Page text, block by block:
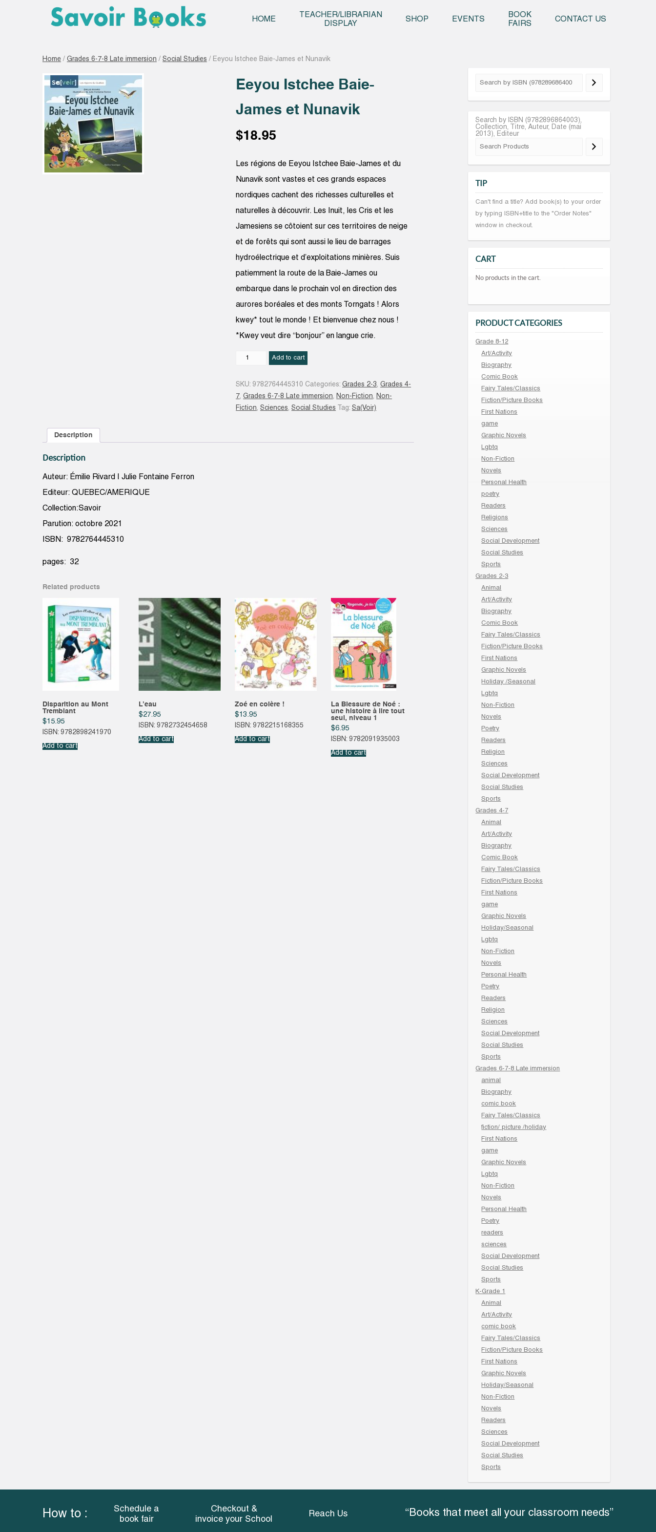
HOME
TEACHER/LIBRARIAN
DISPLAY
SHOP EVENTS
BOOK
FAIRS
CONTACT US
Home / Grades 6-7-8 Late immersion / Social Studies / Eeyou Istchee Baie-James et Nunavik
Eeyou Istchee Baie-
James et Nunavik
$18.95
Les régions de Eeyou Istchee Baie-James et du
Nunavik sont vastes et ces grands espaces
nordiques cachent des richesses culturelles et
naturelles à découvrir. Les Inuit, les Cris et les
Jamesiens se côtoient sur ces territoires de neige
et de forêts qui sont aussi le lieu de barrages
hydroélectrique et d’exploitations minières. Suis
patiemment la route de la Baie-James ou
embarque dans le prochain vol en direction des
aurores boréales et des monts Torngats ! Alors
kwey* tout le monde ! Et bienvenue chez nous !
*Kwey veut dire “bonjour” en langue crie.
Eeyou
Add to cart
SKU: 9782764445310 Categories:Grades 2-3,Grades 4-
7,Grades 6-7-8 Late immersion, Non-Fiction, Non-
Fiction,Sciences,Social Studies Tag:Sa(Voir)
Description
Description
Auteur: Émilie Rivard | Julie Fontaine Ferron
Editeur: QUEBEC/AMERIQUE
Collection:Savoir
Parution: octobre 2021
ISBN: 9782764445310
pages: 32
Related products
Disparition au Mont
Tremblant
$15.95
ISBN: 9782898241970
Add to cart
L’eau
$27.95
ISBN: 9782732454658
Add to cart
Zoé en colère !
$13.95
ISBN: 9782215168355
Add to cart
La Blessure de Noé :
une histoire à lire tout
seul, niveau 1
$6.95
ISBN: 9782091935003
Add to cart
Search by ISBN (9782896864003),
Collection, Titre, Auteur, Date (mai
2013), Editeur
TIP
Can't find a title? Add book(s) to your order
by typing ISBN+title to the "Order Notes"
window in checkout.
CART
No products in the cart.
PRODUCT CATEGORIES
Grade 8-12
Art/Activity
Biography
Comic Book
Fairy Tales/Classics
Fiction/Picture Books
First Nations
game
Graphic Novels
Lgbtq
Non-Fiction
Novels
Personal Health
poetry
Readers
Religions
Sciences
Social Development
Social Studies
Sports
Grades 2-3
Animal
Art/Activity
Biography
Comic Book
Fairy Tales/Classics
Fiction/Picture Books
First Nations
Graphic Novels
Holiday /Seasonal
Lgbtq
Non-Fiction
Novels
Poetry
Readers
Religion
Sciences
Social Development
Social Studies
Sports
Grades 4-7
Animal
Art/Activity
Biography
Comic Book
Fairy Tales/Classics
Fiction/Picture Books
First Nations
game
Graphic Novels
Holiday/Seasonal
Lgbtq
Non-Fiction
Novels
Personal Health
Poetry
Readers
Religion
Sciences
Social Development
Social Studies
Sports
Grades 6-7-8 Late immersion
animal
Biography
comic book
Fairy Tales/Classics
fiction/ picture /holiday
First Nations
game
Graphic Novels
Lgbtq
Non-Fiction
Novels
Personal Health
Poetry
readers
sciences
Social Development
Social Studies
Sports
K-Grade 1
Animal
Art/Activity
comic book
Fairy Tales/Classics
Fiction/Picture Books
First Nations
Graphic Novels
Holiday/Seasonal
Non-Fiction
Novels
Readers
Sciences
Social Development
Social Studies
Sports
How to :
Schedule a
book fair
Checkout &
invoice your School
Reach Us “Books that meet all your classroom needs”